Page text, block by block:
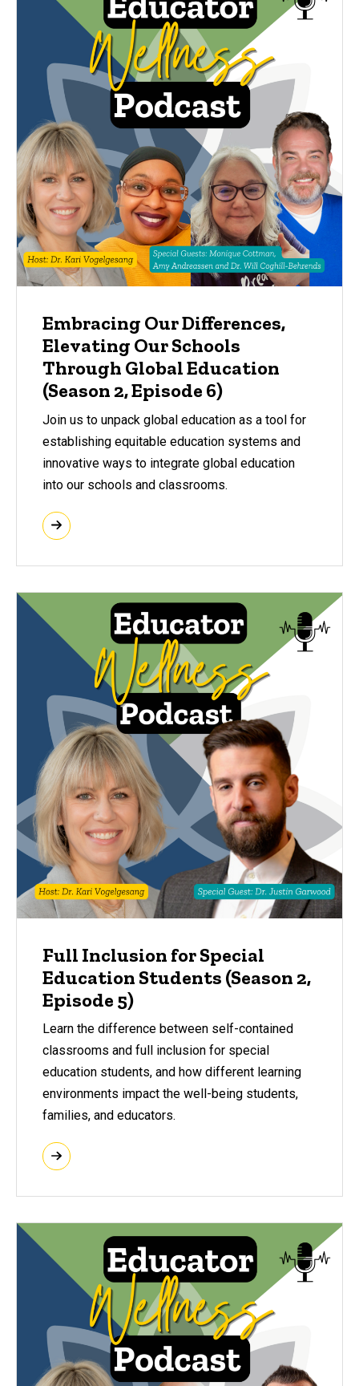
Embracing Our Differences,
Elevating Our Schools
Through Global Education
(Season 2, Episode 6)
Join us to unpack global education as a tool for
establishing equitable education systems and
innovative ways to integrate global education
into our schools and classrooms.
Full Inclusion for Special
Education Students (Season 2,
Episode 5)
Learn the difference between self-contained
classrooms and full inclusion for special
education students, and how different learning
environments impact the well-being students,
families, and educators.